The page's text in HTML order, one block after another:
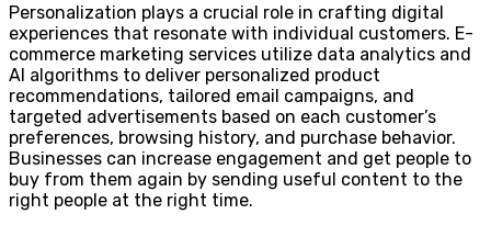
Personalization plays a crucial role in crafting digital
experiences that resonate with individual customers. E-
commerce marketing services utilize data analytics and
AI algorithms to deliver personalized product
recommendations, tailored email campaigns, and
targeted advertisements based on each customer’s
preferences, browsing history, and purchase behavior.
Businesses can increase engagement and get people to
buy from them again by sending useful content to the
right people at the right time.